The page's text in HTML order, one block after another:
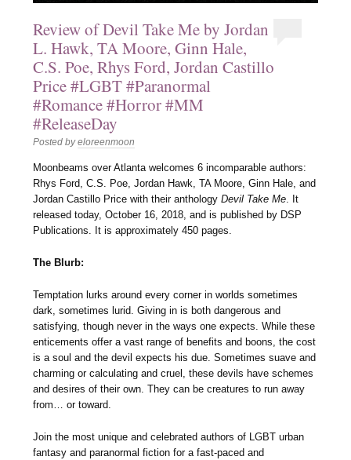
Review of Devil Take Me by Jordan
L. Hawk, TA Moore, Ginn Hale,
C.S. Poe, Rhys Ford, Jordan Castillo
Price #LGBT #Paranormal
#Romance #Horror #MM
#ReleaseDay
Posted byeloreenmoon
Moonbeams over Atlanta welcomes 6 incomparable authors:
Rhys Ford, C.S. Poe, Jordan Hawk, TA Moore, Ginn Hale, and
Jordan Castillo Price with their anthologyDevil Take Me. It
released today, October 16, 2018, and is published by DSP
Publications. It is approximately 450 pages.
The Blurb:
Temptation lurks around every corner in worlds sometimes
dark, sometimes lurid. Giving in is both dangerous and
satisfying, though never in the ways one expects. While these
enticements offer a vast range of benefits and boons, the cost
is a soul and the devil expects his due. Sometimes suave and
charming or calculating and cruel, these devils have schemes
and desires of their own. They can be creatures to run away
from… or toward.
Join the most unique and celebrated authors of LGBT urban
fantasy and paranormal fiction for a fast-paced and